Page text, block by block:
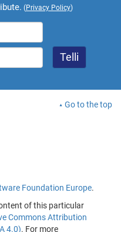
(Privacy Policy)
Go to the top
Foundation Europe.
of this particular
Commons Attribution
4.0). For more